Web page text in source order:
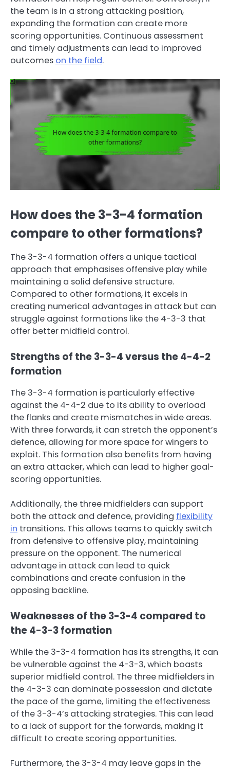
the team is in a strong attacking position,
expanding the formation can create more
scoring opportunities. Continuous assessment
and timely adjustments can lead to improved
outcomes on the field.
How does the 3-3-4 formation
compare to other formations?
The 3-3-4 formation offers a unique tactical
approach that emphasises offensive play while
maintaining a solid defensive structure.
Compared to other formations, it excels in
creating numerical advantages in attack but can
struggle against formations like the 4-3-3 that
offer better midfield control.
Strengths of the 3-3-4 versus the 4-4-2
formation
The 3-3-4 formation is particularly effective
against the 4-4-2 due to its ability to overload
the flanks and create mismatches in wide areas.
With three forwards, it can stretch the opponent’s
defence, allowing for more space for wingers to
exploit. This formation also benefits from having
an extra attacker, which can lead to higher goal-
scoring opportunities.
Additionally, the three midfielders can support
both the attack and defence, providing flexibility
in transitions. This allows teams to quickly switch
from defensive to offensive play, maintaining
pressure on the opponent. The numerical
advantage in attack can lead to quick
combinations and create confusion in the
opposing backline.
Weaknesses of the 3-3-4 compared to
the 4-3-3 formation
While the 3-3-4 formation has its strengths, it can
be vulnerable against the 4-3-3, which boasts
superior midfield control. The three midfielders in
the 4-3-3 can dominate possession and dictate
the pace of the game, limiting the effectiveness
of the 3-3-4’s attacking strategies. This can lead
to a lack of support for the forwards, making it
difficult to create scoring opportunities.
Furthermore, the 3-3-4 may leave gaps in the